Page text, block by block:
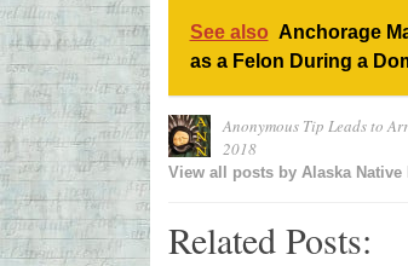
See also Anchorage
as a Felon During a
Anonymous Tip Leads to
2018
View all posts by Alaska Native
Related Posts: